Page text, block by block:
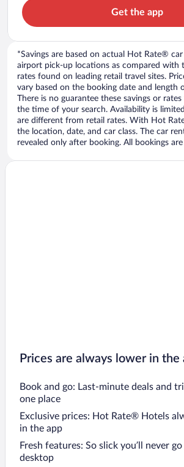
Get the app
*Savings are based on actual Hot Rate®
airport pick-up locations as compared with
rates found on leading retail travel sites.
vary based on the booking date and length
There is no guarantee these savings or
the time of your search. Availability is
are different from retail rates. With Hot
the location, date, and car class. The car
revealed only after booking. All bookings
Prices are always lower in the
Book and go: Last-minute deals and
one place
Exclusive prices: Hot Rate® Hotels
in the app
Fresh features: So slick you’ll never
desktop